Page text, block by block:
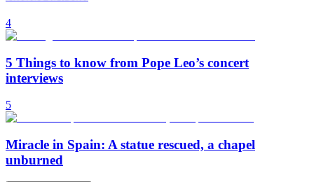
4
5 Things to know from Pope Leo’s concert
interviews
5
Miracle in Spain: A statue rescued, a chapel
unburned